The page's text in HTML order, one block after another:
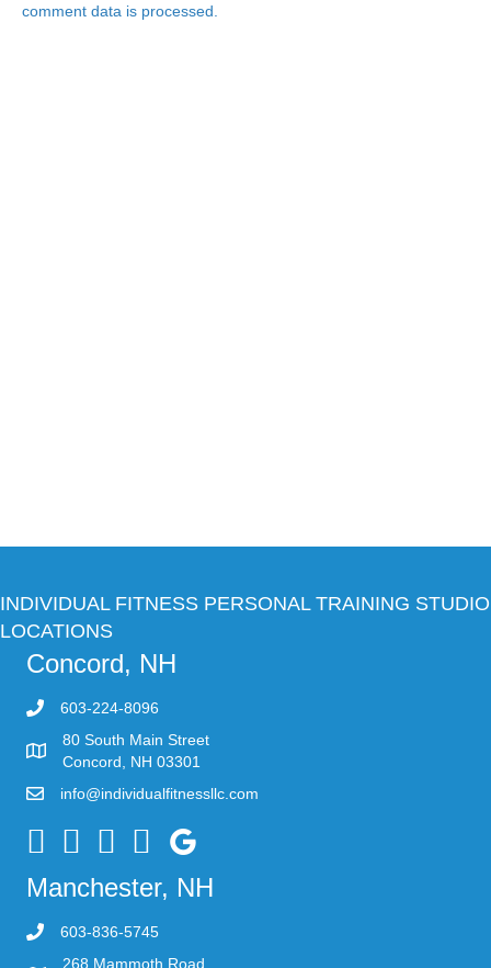
comment data is processed.
INDIVIDUAL FITNESS PERSONAL TRAINING STUDIO
LOCATIONS
Concord, NH
603-224-8096
80 South Main Street
Concord, NH 03301
info@individualfitnessllc.com
Individual Fitness - Concord NH
Manchester, NH
603-836-5745
268 Mammoth Road